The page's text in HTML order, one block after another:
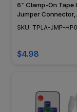
6" Clamp-On Tape
Jumper Connector,
Strip Light
SKU: TPLA-JMP-
$4.98